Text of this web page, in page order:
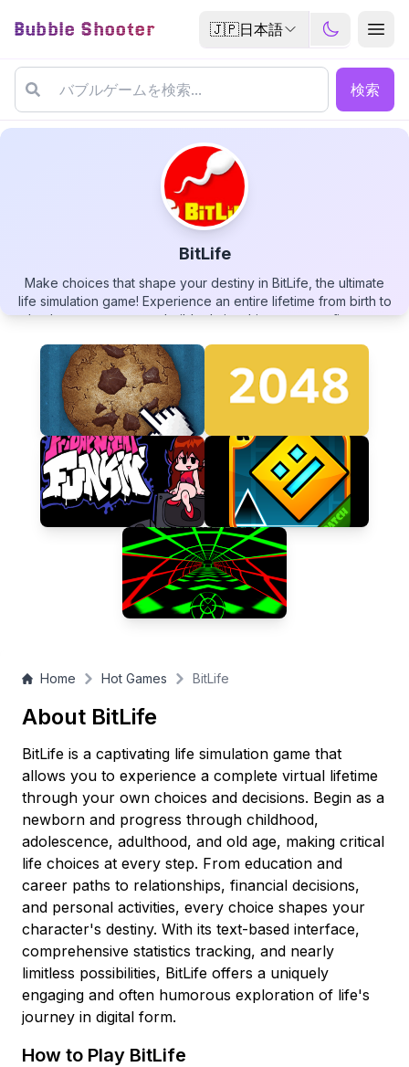
Bubble Shooter 🇯🇵日本語
検索
BitLife
Make choices that shape your destiny in BitLife, the ultimate
life simulation game! Experience an entire lifetime from birth to
death, pursue careers, build relationships, manage finances,
possibilities and unexpected scenarios, you can live as a law-
abiding citizen or turn to crime, become a famous celebrity or
a humble worker. Your virtual life awaits - how will you live it?
▶ PLAY GAME
BitLife
Home Hot Games BitLife
About BitLife
BitLife is a captivating life simulation game that
allows you to experience a complete virtual lifetime
through your own choices and decisions. Begin as a
newborn and progress through childhood,
adolescence, adulthood, and old age, making critical
life choices at every step. From education and
career paths to relationships, financial decisions,
and personal activities, every choice shapes your
character's destiny. With its text-based interface,
comprehensive statistics tracking, and nearly
limitless possibilities, BitLife offers a uniquely
engaging and often humorous exploration of life's
journey in digital form.
How to Play BitLife